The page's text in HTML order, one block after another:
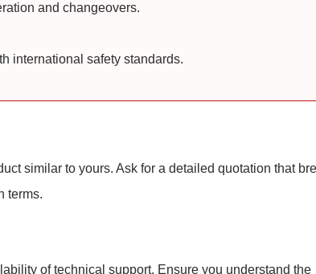
and changeovers.
international safety standards.
similar to yours. Ask for a detailed quotation that
terms.
of technical support. Ensure you understand the